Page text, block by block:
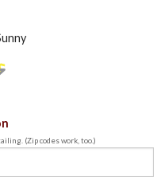
(Zip codes work, too.)